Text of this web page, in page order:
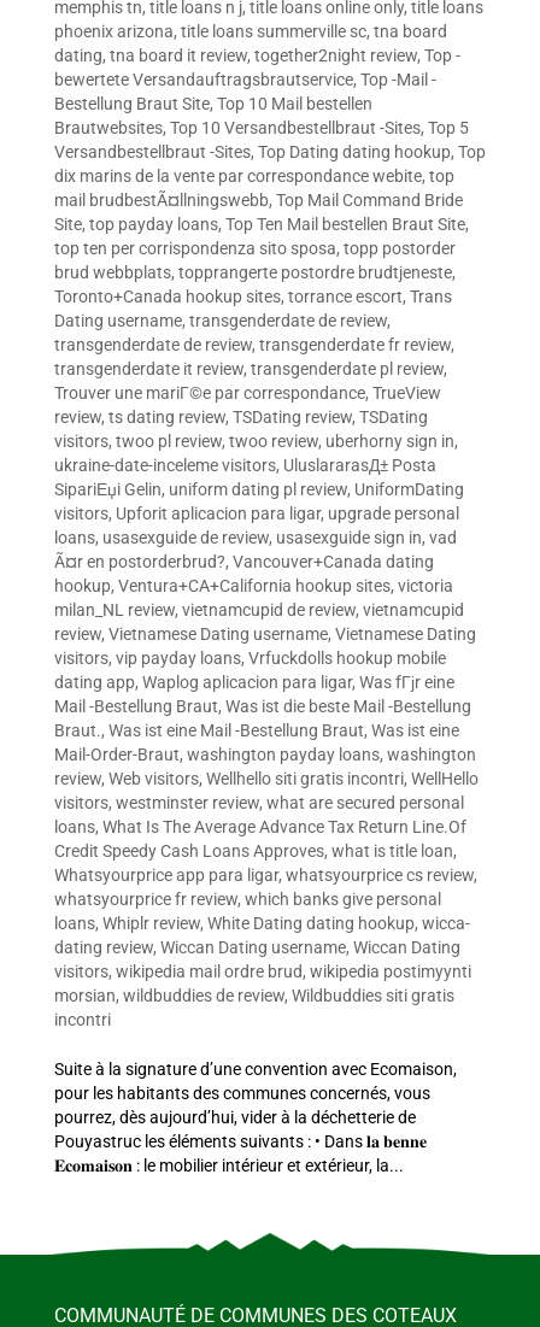
memphis tn, title loans n j, title loans online only, title loans
phoenix arizona, title loans summerville sc, tna board
dating, tna board it review, together2night review, Top -
bewertete Versandauftragsbrautservice, Top -Mail -
Bestellung Braut Site, Top 10 Mail bestellen
Brautwebsites, Top 10 Versandbestellbraut -Sites, Top 5
Versandbestellbraut -Sites, Top Dating dating hookup, Top
dix marins de la vente par correspondance webite, top
mail brudbestÃ¤llningswebb, Top Mail Command Bride
Site, top payday loans, Top Ten Mail bestellen Braut Site,
top ten per corrispondenza sito sposa, topp postorder
brud webbplats, topprangerte postordre brudtjeneste,
Toronto+Canada hookup sites, torrance escort, Trans
Dating username, transgenderdate de review,
transgenderdate de review, transgenderdate fr review,
transgenderdate it review, transgenderdate pl review,
Trouver une mariГ©e par correspondance, TrueView
review, ts dating review, TSDating review, TSDating
visitors, twoo pl review, twoo review, uberhorny sign in,
ukraine-date-inceleme visitors, UluslararasД± Posta
SipariЕџi Gelin, uniform dating pl review, UniformDating
visitors, Upforit aplicacion para ligar, upgrade personal
loans, usasexguide de review, usasexguide sign in, vad
Ã¤r en postorderbrud?, Vancouver+Canada dating
hookup, Ventura+CA+California hookup sites, victoria
milan_NL review, vietnamcupid de review, vietnamcupid
review, Vietnamese Dating username, Vietnamese Dating
visitors, vip payday loans, Vrfuckdolls hookup mobile
dating app, Waplog aplicacion para ligar, Was fГјr eine
Mail -Bestellung Braut, Was ist die beste Mail -Bestellung
Braut., Was ist eine Mail -Bestellung Braut, Was ist eine
Mail-Order-Braut, washington payday loans, washington
review, Web visitors, Wellhello siti gratis incontri, WellHello
visitors, westminster review, what are secured personal
loans, What Is The Average Advance Tax Return Line.Of
Credit Speedy Cash Loans Approves, what is title loan,
Whatsyourprice app para ligar, whatsyourprice cs review,
whatsyourprice fr review, which banks give personal
loans, Whiplr review, White Dating dating hookup, wicca-
dating review, Wiccan Dating username, Wiccan Dating
visitors, wikipedia mail ordre brud, wikipedia postimyynti
morsian, wildbuddies de review, Wildbuddies siti gratis
incontri
Suite à la signature d’une convention avec Ecomaison,
pour les habitants des communes concernés, vous
pourrez, dès aujourd’hui, vider à la déchetterie de
Pouyastruc les éléments suivants : • Dans 𝐥𝐚 𝐛𝐞𝐧𝐧𝐞
𝐄𝐜𝐨𝐦𝐚𝐢𝐬𝐨𝐧 : le mobilier intérieur et extérieur, la...
COMMUNAUTÉ DE COMMUNES DES COTEAUX